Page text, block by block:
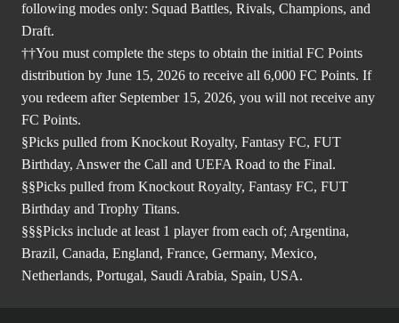
following modes only: Squad Battles, Rivals, Champions, and
Draft.
††You must complete the steps to obtain the initial FC Points
distribution by June 15, 2026 to receive all 6,000 FC Points. If
you redeem after September 15, 2026, you will not receive any
FC Points.
§Picks pulled from Knockout Royalty, Fantasy FC, FUT
Birthday, Answer the Call and UEFA Road to the Final.
§§Picks pulled from Knockout Royalty, Fantasy FC, FUT
Birthday and Trophy Titans.
§§§Picks include at least 1 player from each of; Argentina,
Brazil, Canada, England, France, Germany, Mexico,
Netherlands, Portugal, Saudi Arabia, Spain, USA.